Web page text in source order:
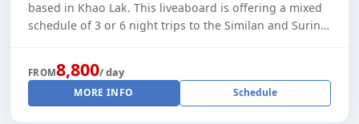
based in Khao Lak. This liveaboard is offering a mixed
schedule of 3 or 6 night trips to the Similan and Surin
FROM8,800/ day
MORE INFO Schedule